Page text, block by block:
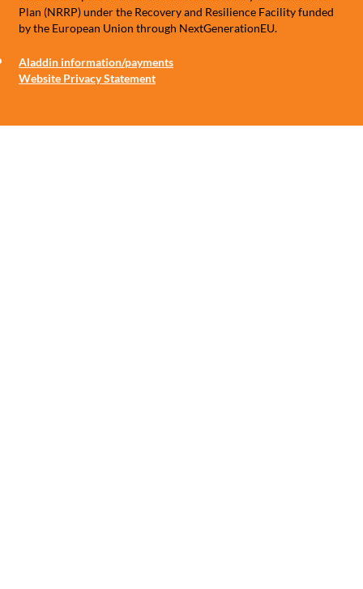
Plan (NRRP) under the Recovery and Resilience Facility funded
by the European Union through NextGenerationEU.
Aladdin information/payments
Website Privacy Statement